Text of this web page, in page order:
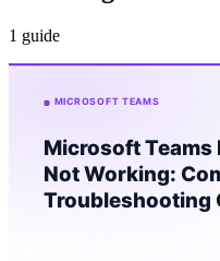
1 guide